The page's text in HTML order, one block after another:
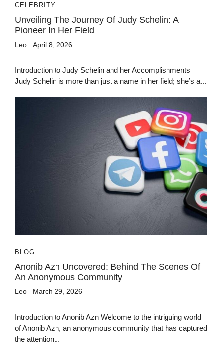
CELEBRITY
Unveiling The Journey Of Judy Schelin: A
Pioneer In Her Field
Leo April 8, 2026
Introduction to Judy Schelin and her Accomplishments
Judy Schelin is more than just a name in her field; she’s a...
BLOG
Anonib Azn Uncovered: Behind The Scenes Of
An Anonymous Community
Leo March 29, 2026
Introduction to Anonib Azn Welcome to the intriguing world
of Anonib Azn, an anonymous community that has captured
the attention...